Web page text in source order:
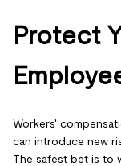
Protect
Workers'
can introduce new
The safest bet is to